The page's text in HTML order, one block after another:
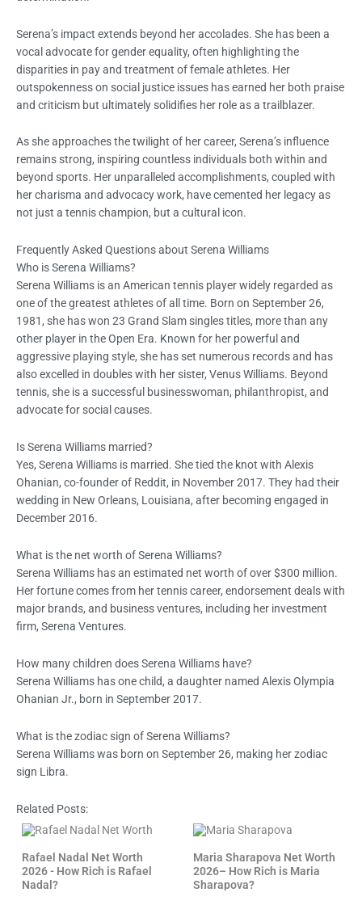
Serena’s impact extends beyond her accolades. She has been a
vocal advocate for gender equality, often highlighting the
disparities in pay and treatment of female athletes. Her
outspokenness on social justice issues has earned her both praise
and criticism but ultimately solidifies her role as a trailblazer.
As she approaches the twilight of her career, Serena’s influence
remains strong, inspiring countless individuals both within and
beyond sports. Her unparalleled accomplishments, coupled with
her charisma and advocacy work, have cemented her legacy as
not just a tennis champion, but a cultural icon.
Frequently Asked Questions about Serena Williams
Who is Serena Williams?
Serena Williams is an American tennis player widely regarded as
one of the greatest athletes of all time. Born on September 26,
1981, she has won 23 Grand Slam singles titles, more than any
other player in the Open Era. Known for her powerful and
aggressive playing style, she has set numerous records and has
also excelled in doubles with her sister, Venus Williams. Beyond
tennis, she is a successful businesswoman, philanthropist, and
advocate for social causes.
Is Serena Williams married?
Yes, Serena Williams is married. She tied the knot with Alexis
Ohanian, co-founder of Reddit, in November 2017. They had their
wedding in New Orleans, Louisiana, after becoming engaged in
December 2016.
What is the net worth of Serena Williams?
Serena Williams has an estimated net worth of over $300 million.
Her fortune comes from her tennis career, endorsement deals with
major brands, and business ventures, including her investment
firm, Serena Ventures.
How many children does Serena Williams have?
Serena Williams has one child, a daughter named Alexis Olympia
Ohanian Jr., born in September 2017.
What is the zodiac sign of Serena Williams?
Serena Williams was born on September 26, making her zodiac
sign Libra.
Related Posts:
Rafael Nadal Net Worth
2026 - How Rich is Rafael
Nadal?
Maria Sharapova Net Worth
2026– How Rich is Maria
Sharapova?